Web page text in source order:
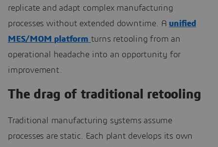
replicate and adapt complex manufacturing
processes without extended downtime. A unified
MES/MOM platform turns retooling from an
operational headache into an opportunity for
improvement.
The drag of traditional retooling
Traditional manufacturing systems assume
processes are static. Each plant develops its own